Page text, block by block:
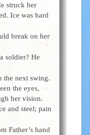
struck her
Ice was hard
break on her
soldier? He
the next swing.
the eyes,
her vision.
and steel; pain
Father’s hand